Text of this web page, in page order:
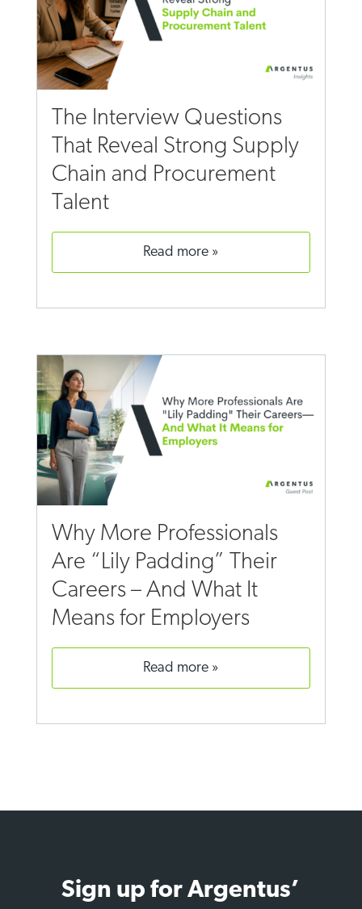
The Interview Questions
That Reveal Strong Supply
Chain and Procurement
Talent
read more
Why More Professionals
Are “Lily Padding” Their
Careers – And What It
Means for Employers
read more
Sign up for Argentus’